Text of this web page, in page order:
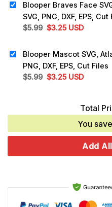
$5.99.$3.25.
Blooper Braves Face
SVG, PNG, DXF, EPS, Cut
$5.99 Original
$5.99.
$3.25Current
$3.25.
USD
Blooper Mascot SVG,
PNG, DXF, EPS, Cut Files
$5.99 Original
$3.25Current
$3.25.
USD
Total
You
Add